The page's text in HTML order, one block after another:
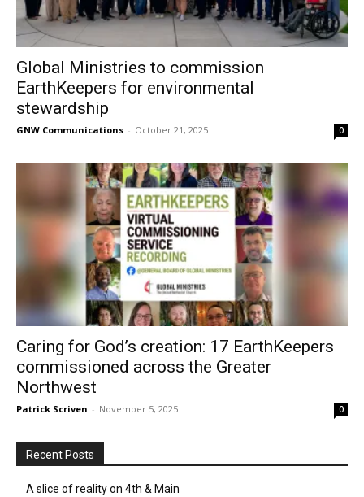
Global Ministries to commission
EarthKeepers for environmental
stewardship
GNW Communications - October 21, 2025 0
Caring for God’s creation: 17 EarthKeepers
commissioned across the Greater
Northwest
Patrick Scriven - November 5, 2025 0
Recent Posts
A slice of reality on 4th & Main